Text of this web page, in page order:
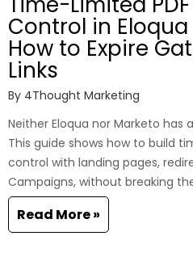
Control in
How to Expire
Links
By 4Thought Marketing
Neither Eloqua nor Marketo has
This guide shows how to build
control with landing pages,
Campaigns, without breaking
Read More »